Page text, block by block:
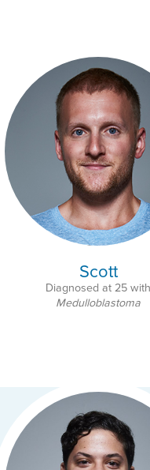
Scott
Diagnosed at 25 with
Medulloblastoma